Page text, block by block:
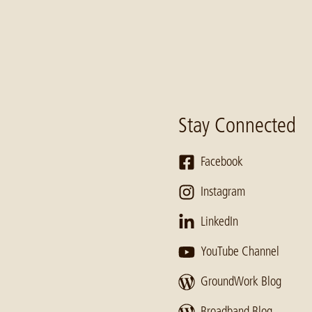
Stay Connected
Facebook
Instagram
LinkedIn
YouTube Channel
GroundWork Blog